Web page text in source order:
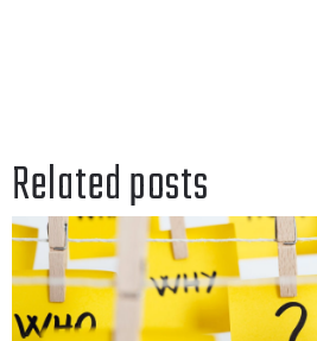
Related posts